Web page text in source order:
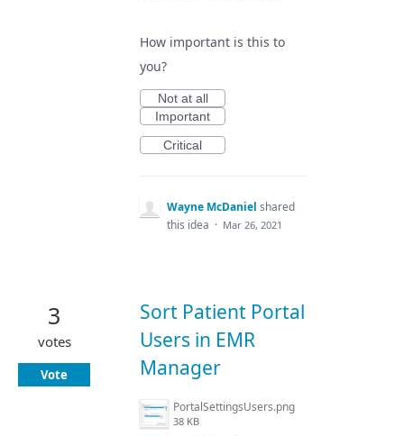
How important is this to
you?
Not at all
Important
Critical
Wayne McDaniel shared
this idea · Mar 26, 2021
Sort Patient Portal
Users in EMR
Manager
PortalSettingsUsers.png
38 KB
3
votes
Vote